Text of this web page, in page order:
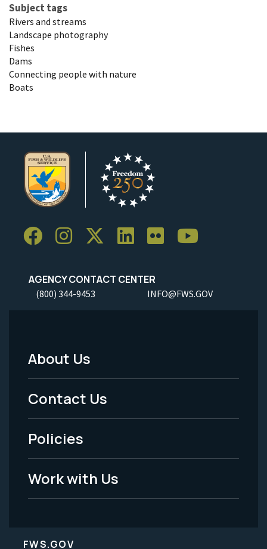
Subject tags
Rivers and streams
Landscape photography
Fishes
Dams
Connecting people with nature
Boats
AGENCY CONTACT CENTER
(800) 344-9453 INFO@FWS.GOV
Footer
Menu
-
Legal
About Us
Contact Us
Policies
Work with Us
FWS.GOV